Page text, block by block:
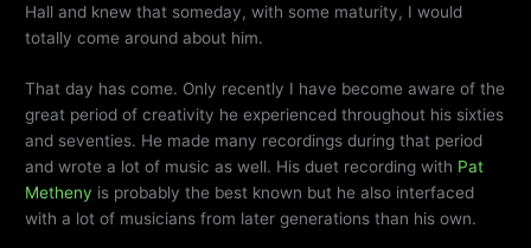
Hall and knew that someday, with some maturity, I would
totally come around about him.
That day has come. Only recently I have become aware of the
great period of creativity he experienced throughout his sixties
and seventies. He made many recordings during that period
and wrote a lot of music as well. His duet recording with Pat
Metheny is probably the best known but he also interfaced
with a lot of musicians from later generations than his own.